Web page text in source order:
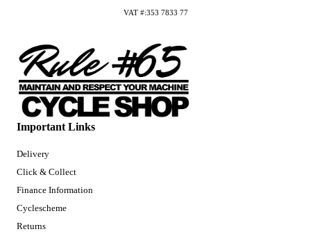
Important Links
Delivery
Click & Collect
Finance Information
Cyclescheme
Returns
VAT #:353 7833 77